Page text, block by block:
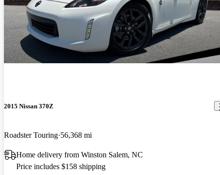
2015 Nissan 370Z
Roadster Touring 56,368 mi
Home delivery from Winston Salem, NC
Price includes $158 shipping